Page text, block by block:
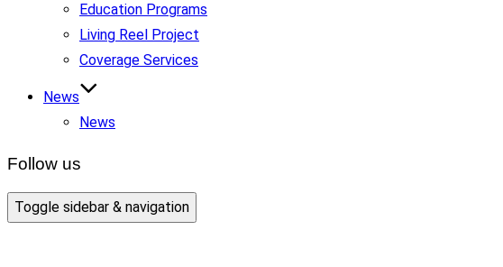
Education Programs
Living Reel Project
Coverage Services
News
News
Follow us
Toggle sidebar & navigation